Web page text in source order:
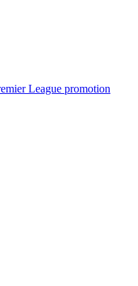
League promotion